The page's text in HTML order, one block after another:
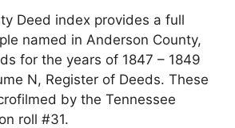
Deed index provides a full
named in Anderson County,
for the years of 1847 – 1849
N, Register of Deeds. These
by the Tennessee
roll #31.